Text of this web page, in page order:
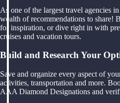
As one of the largest travel agencies
wealth of recommendations to share!
for inspiration, or dive right in with
cruises and vacation tours.
Build and Research Your
Save and organize every aspect of
activities, transportation and more.
AAA Diamond Designations and